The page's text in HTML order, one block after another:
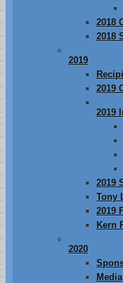
2018
2018
2019
2019
2019
2019
Tony
2019
Kern
2020
Media